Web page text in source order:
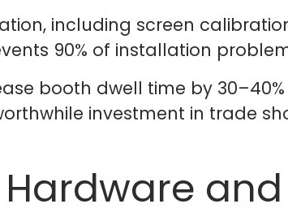
including screen
90% of installation
booth dwell time by
investment in trade